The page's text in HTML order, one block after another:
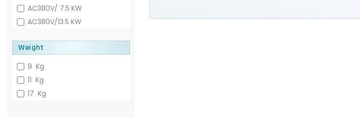
AC380V/ 7.5 KW
AC380V/13.5 KW
Weight
9 Kg
11 Kg
17 Kg